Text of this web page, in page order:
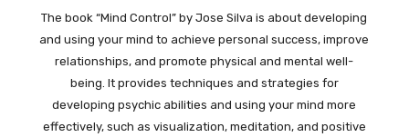
The book “Mind Control” by Jose Silva is about developing
and using your mind to achieve personal success, improve
relationships, and promote physical and mental well-
being. It provides techniques and strategies for
developing psychic abilities and using your mind more
effectively, such as visualization, meditation, and positive